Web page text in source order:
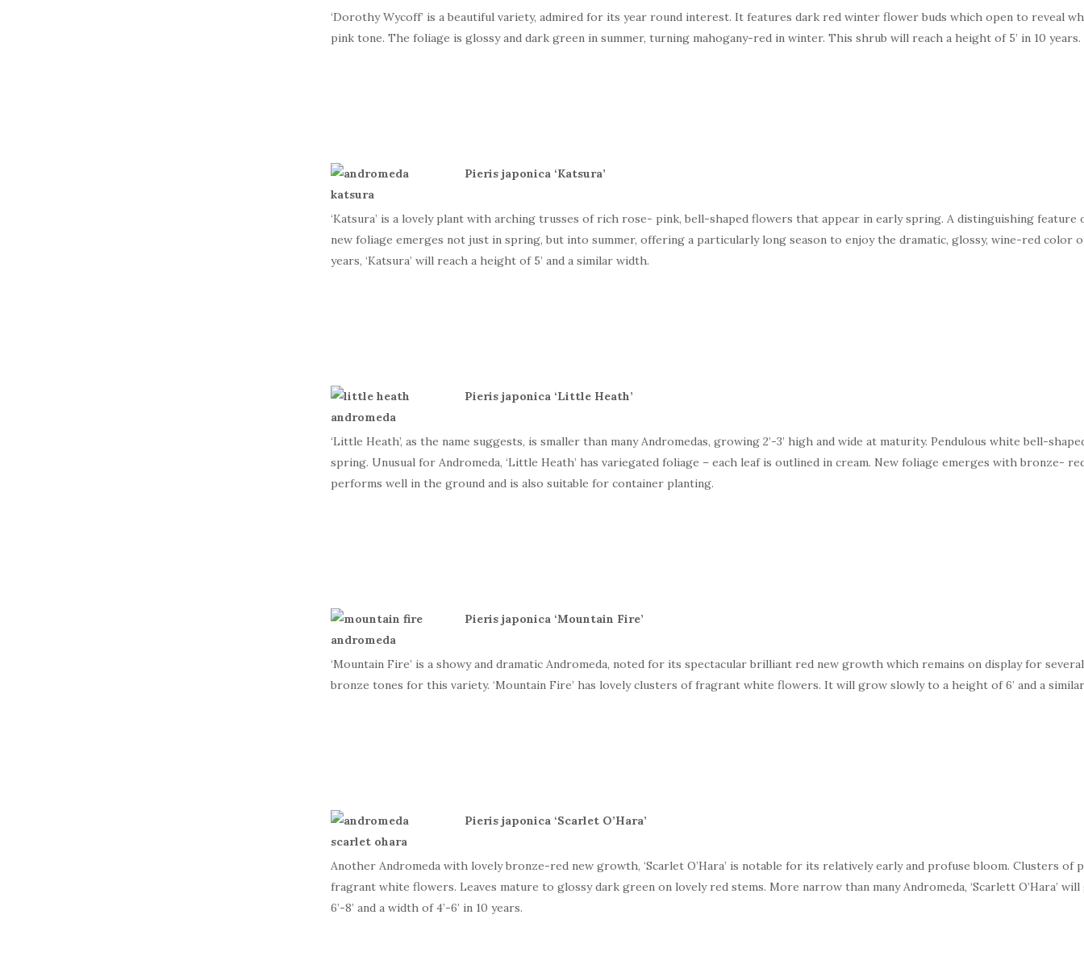
‘Dorothy Wycoff’ is a beautiful variety, admired for its year round interest. It features dark red winter flower buds which open to reveal
pink tone. The foliage is glossy and dark green in summer, turning mahogany-red in winter. This shrub will reach a height of 5’ in 10 years.
Pieris japonica ‘Katsura’
‘Katsura’ is a lovely plant with arching trusses of rich rose- pink, bell-shaped flowers that appear in early spring. A distinguishing
new foliage emerges not just in spring, but into summer, offering a particularly long season to enjoy the dramatic, glossy, wine-red color
years, ‘Katsura’ will reach a height of 5’ and a similar width.
Pieris japonica ‘Little Heath’
‘Little Heath’, as the name suggests, is smaller than many Andromedas, growing 2’-3’ high and wide at maturity. Pendulous white bell-
spring. Unusual for Andromeda, ‘Little Heath’ has variegated foliage – each leaf is outlined in cream. New foliage emerges with bronze-
performs well in the ground and is also suitable for container planting.
Pieris japonica ‘Mountain Fire’
‘Mountain Fire’ is a showy and dramatic Andromeda, noted for its spectacular brilliant red new growth which remains on display for
bronze tones for this variety. ‘Mountain Fire’ has lovely clusters of fragrant white flowers. It will grow slowly to a height of 6’ and a
Pieris japonica ‘ScarletO’Hara’
Another Andromeda with lovely bronze-red new growth, ‘Scarlet O’Hara’ is notable for its relatively early and profuse bloom. Clusters of
fragrant white flowers. Leaves mature to glossy dark green on lovely red stems. More narrow than many Andromeda, ‘Scarlett O’Hara’
6’-8’ and a width of 4’-6’ in 10 years.